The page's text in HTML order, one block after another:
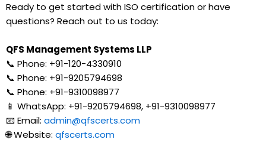
Ready to get started with ISO certification or have
questions? Reach out to us today:
QFS Management Systems LLP
📞 Phone: +91-120-4330910
📞 Phone: +91-9205794698
📞 Phone: +91-9310098977
📱 WhatsApp: +91-9205794698, +91-9310098977
📧 Email: admin@qfscerts.com
🌐 Website: qfscerts.com